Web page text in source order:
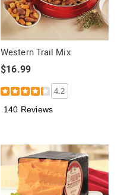
Western Trail Mix
$16.99
4.2
140 Reviews